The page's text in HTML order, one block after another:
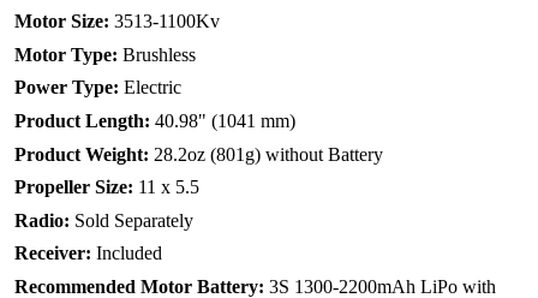
Motor Size: 3513-1100Kv
Motor Type: Brushless
Power Type: Electric
Product Length: 40.98" (1041 mm)
Product Weight: 28.2oz (801g) without Battery
Propeller Size: 11 x 5.5
Radio: Sold Separately
Receiver: Included
Recommended Motor Battery: 3S 1300-2200mAh LiPo with